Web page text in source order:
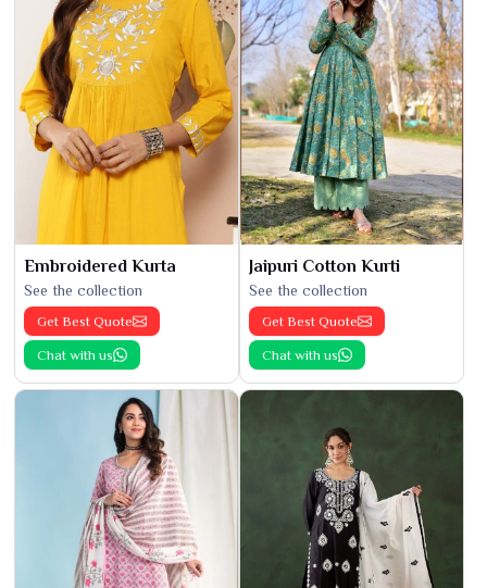
Embroidered Kurta
See the collection
Get Best Quote
Chat with us
Jaipuri Cotton Kurti
See the collection
Get Best Quote
Chat with us